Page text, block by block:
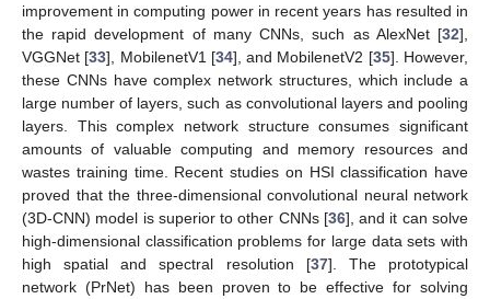
improvement in computing power in recent years has resulted in
the rapid development of many CNNs, such as AlexNet [32],
VGGNet [33], MobilenetV1 [34], and MobilenetV2 [35]. However,
these CNNs have complex network structures, which include a
large number of layers, such as convolutional layers and pooling
layers. This complex network structure consumes significant
amounts of valuable computing and memory resources and
wastes training time. Recent studies on HSI classification have
proved that the three-dimensional convolutional neural network
(3D-CNN) model is superior to other CNNs [36], and it can solve
high-dimensional classification problems for large data sets with
high spatial and spectral resolution [37]. The prototypical
network (PrNet) has been proven to be effective for solving